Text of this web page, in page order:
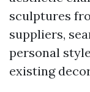
sculptures
suppliers,
personal
existing